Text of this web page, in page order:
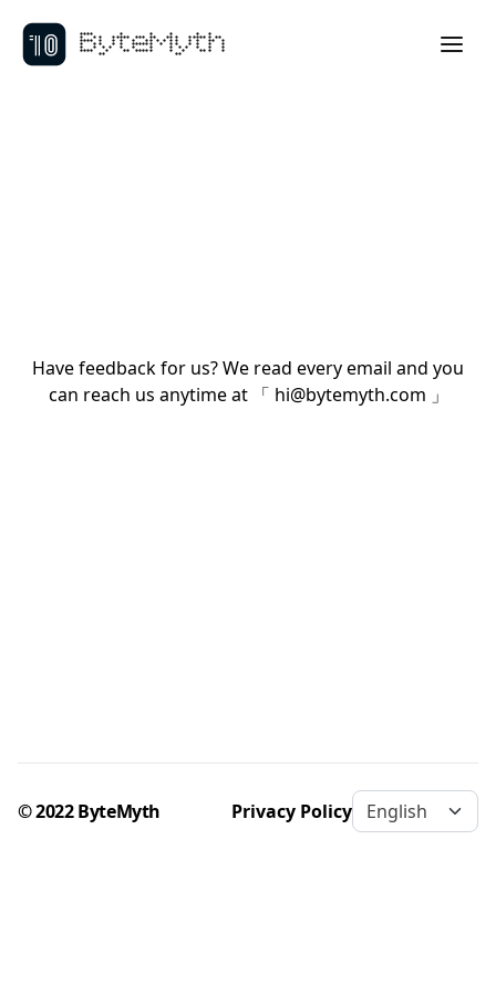
ByteMyth
Have feedback for us? We read every email and you
can reach us anytime at 「 hi@bytemyth.com 」
© 2022 ByteMyth Privacy Policy